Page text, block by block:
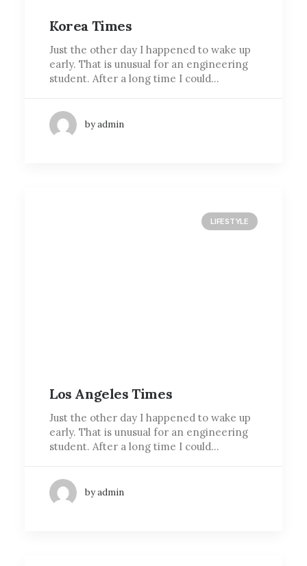
Korea Times
Just the other day I happened to wake up
early. That is unusual for an engineering
student. After a long time I could…
by admin
LIFESTYLE
Los Angeles Times
Just the other day I happened to wake up
early. That is unusual for an engineering
student. After a long time I could…
by admin